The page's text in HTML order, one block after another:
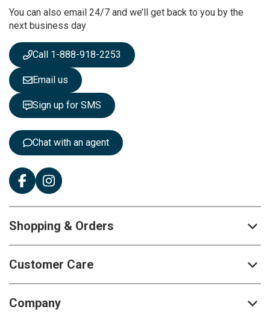
N
e
s
l
e
t
t
e
You can also email 24/7 and we’ll get back to you by the
next business day
Call 1-888-918-2253
Email us
Sign up for SMS
Chat with an agent
Shopping & Orders
Customer Care
Company